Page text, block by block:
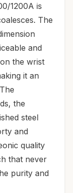
1200A is
The
and
the wrist
it an
the
steel
and
quality
that never
purity and